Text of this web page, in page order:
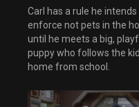
Carl has a rule he intends
enforce not pets in the
until he meets a big,
puppy who follows the
home from school.